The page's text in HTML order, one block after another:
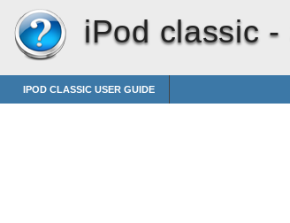
iPod classic -
IPOD CLASSIC USER GUIDE